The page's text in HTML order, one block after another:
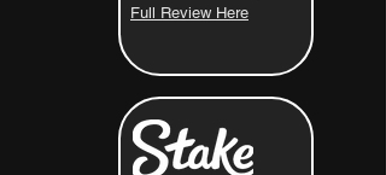
Full Review Here